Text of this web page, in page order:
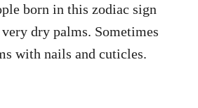
born in this zodiac sign
dry palms. Sometimes
with nails and cuticles.